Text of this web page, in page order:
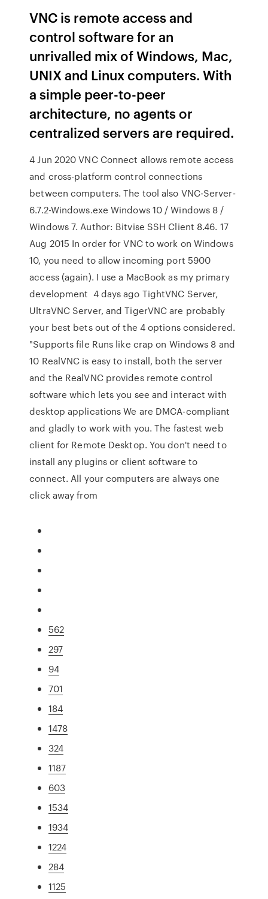
VNC is remote access and
control software for an
unrivalled mix of Windows, Mac,
UNIX and Linux computers. With
a simple peer-to-peer
architecture, no agents or
centralized servers are required.
4 Jun 2020 VNC Connect allows remote access
and cross-platform control connections
between computers. The tool also VNC-Server-
6.7.2-Windows.exe Windows 10 / Windows 8 /
Windows 7. Author: Bitvise SSH Client 8.46. 17
Aug 2015 In order for VNC to work on Windows
10, you need to allow incoming port 5900
access (again). I use a MacBook as my primary
development 4 days ago TightVNC Server,
UltraVNC Server, and TigerVNC are probably
your best bets out of the 4 options considered.
"Supports file Runs like crap on Windows 8 and
10 RealVNC is easy to install, both the server
and the RealVNC provides remote control
software which lets you see and interact with
desktop applications We are DMCA-compliant
and gladly to work with you. The fastest web
client for Remote Desktop. You don't need to
install any plugins or client software to
connect. All your computers are always one
click away from
562
297
94
701
184
1478
324
1187
603
1534
1934
1224
284
1125